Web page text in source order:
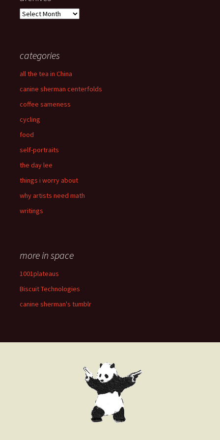
archives
categories
all the tea in China
canine sherman centerfolds
coffee sameness
cycling
food
self-portraits
the day lee
things i worry about
why artists need math
writings
more in space
1001plateaus
Biscuit Technologies
canine sherman's tumblr